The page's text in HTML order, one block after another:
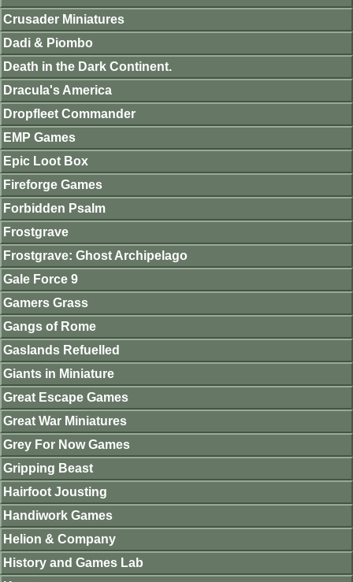
Crusader Miniatures
Dadi & Piombo
Death in the Dark Continent.
Dracula's America
Dropfleet Commander
EMP Games
Epic Loot Box
Fireforge Games
Forbidden Psalm
Frostgrave
Frostgrave: Ghost Archipelago
Gale Force 9
Gamers Grass
Gangs of Rome
Gaslands Refuelled
Giants in Miniature
Great Escape Games
Great War Miniatures
Grey For Now Games
Gripping Beast
Hairfoot Jousting
Handiwork Games
Helion & Company
History and Games Lab